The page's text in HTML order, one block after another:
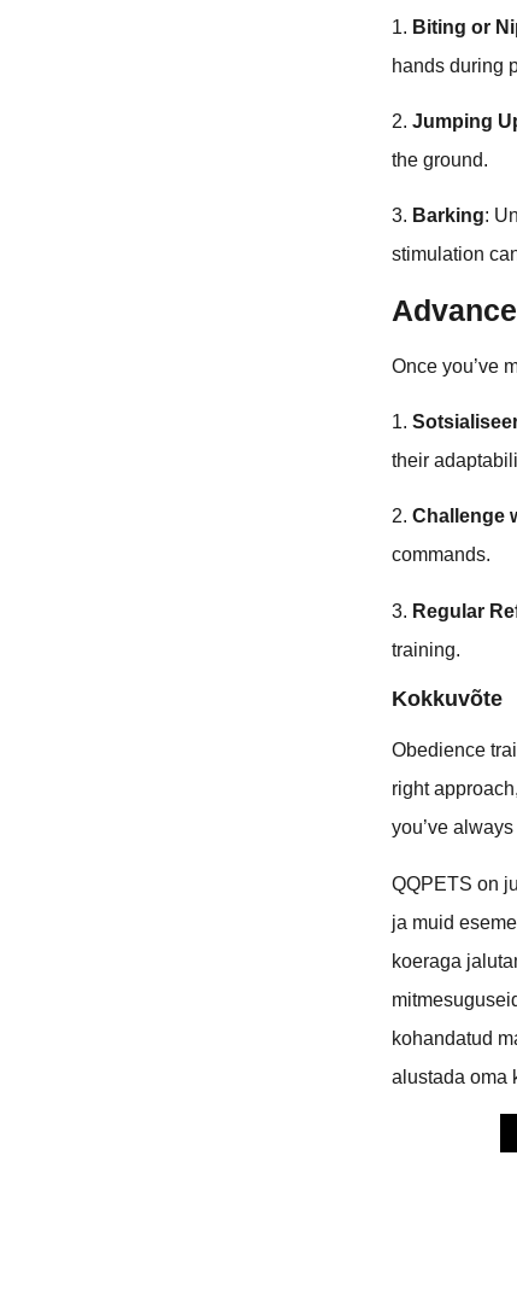
1. Biting or
hands during
2.Jumping
the ground.
3. Barking:
stimulation
Once you’ve
1.
their
2.Challenge
commands.
3. Regular
training.
Kokkuvõte
Obedience
right
you’ve
QQPETS on
ja muid
koeraga
kohandatud
alustada oma